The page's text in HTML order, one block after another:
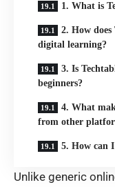
1. What is
2. How
digital learning?
3. Is
beginners?
4. What
from other
5. How can
Unlike generic